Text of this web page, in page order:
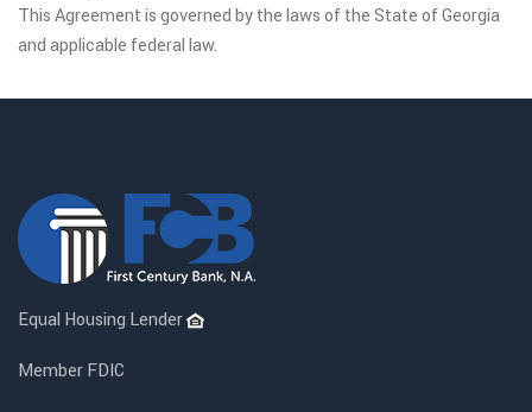
This Agreement is governed by the laws of the State of Georgia
and applicable federal law.
Equal Housing Lender
Member FDIC